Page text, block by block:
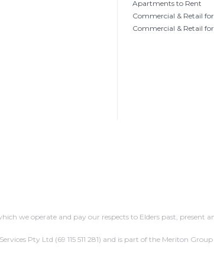
Apartments to Rent
Commercial & Retail for
Commercial & Retail for
we operate and pay our respects to Elders past,
Pty Ltd (69 115 511 281) and is part of the Meriton